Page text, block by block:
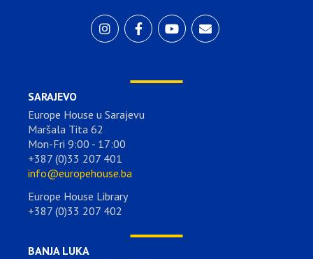
SARAJEVO
Europe House u Sarajevu
Maršala Tita 62
Mon-Fri 9:00 - 17:00
+387 (0)33 207 401
info@europehouse.ba
Europe House Library
+387 (0)33 207 402
BANJA LUKA